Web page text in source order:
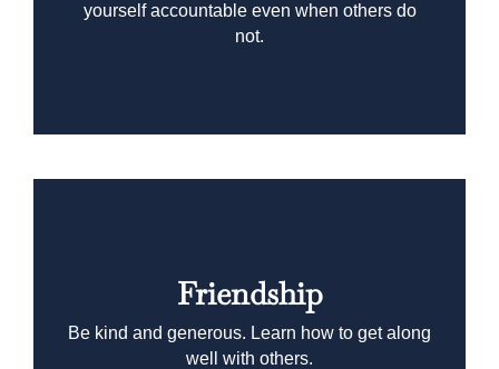
yourself accountable even when others do
not.
Friendship
Be kind and generous. Learn how to get along
well with others.